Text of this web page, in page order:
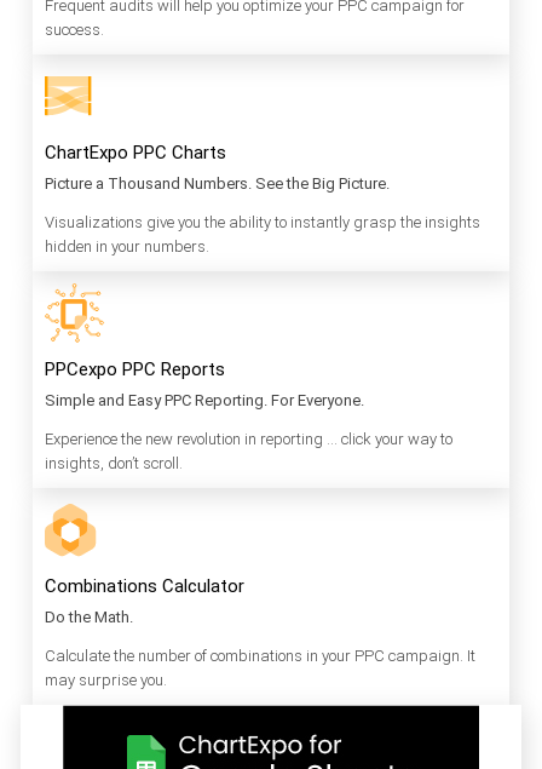
Frequent audits will help you optimize your PPC campaign for
success.
ChartExpo PPC Charts
Picture a Thousand Numbers. See the Big Picture.
Visualizations give you the ability to instantly grasp the insights
hidden in your numbers.
PPCexpo PPC Reports
Simple and Easy PPC Reporting. For Everyone.
Experience the new revolution in reporting … click your way to
insights, don’t scroll.
Combinations Calculator
Do the Math.
Calculate the number of combinations in your PPC campaign. It
may surprise you.